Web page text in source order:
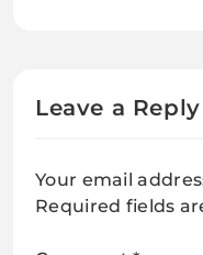
Leave a Reply
Your email
Required fields